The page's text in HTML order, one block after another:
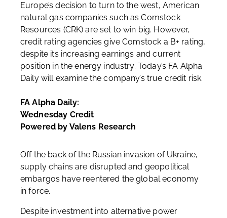
Europe’s decision to turn to the west, American
natural gas companies such as Comstock
Resources (CRK) are set to win big. However,
credit rating agencies give Comstock a B+ rating,
despite its increasing earnings and current
position in the energy industry. Today’s FA Alpha
Daily will examine the company’s true credit risk.
FA Alpha Daily:
Wednesday Credit
Powered by Valens Research
Off the back of the Russian invasion of Ukraine,
supply chains are disrupted and geopolitical
embargos have reentered the global economy
in force.
Despite investment into alternative power